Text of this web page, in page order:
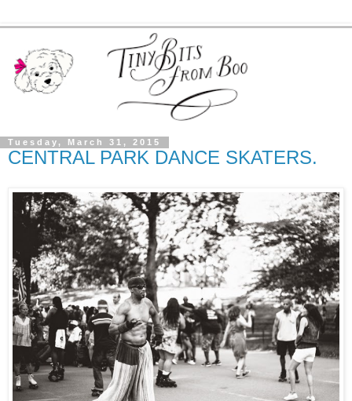
Tuesday, March 31, 2015
CENTRAL PARK DANCE SKATERS.